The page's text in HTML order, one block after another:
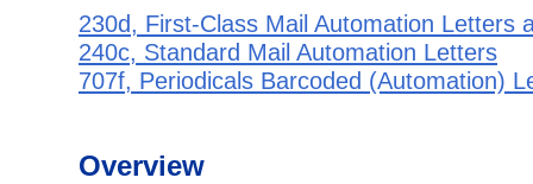
230d, First-Class Mail Automation Letters
240c, Standard Mail Automation Letters
707f, Periodicals Barcoded (Automation)
Overview